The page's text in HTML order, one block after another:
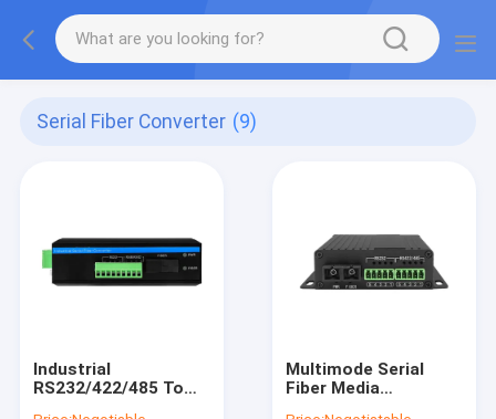
Serial Fiber Converter (9)
Industrial
RS232/422/485 To
Multimode Serial
Fiber Media